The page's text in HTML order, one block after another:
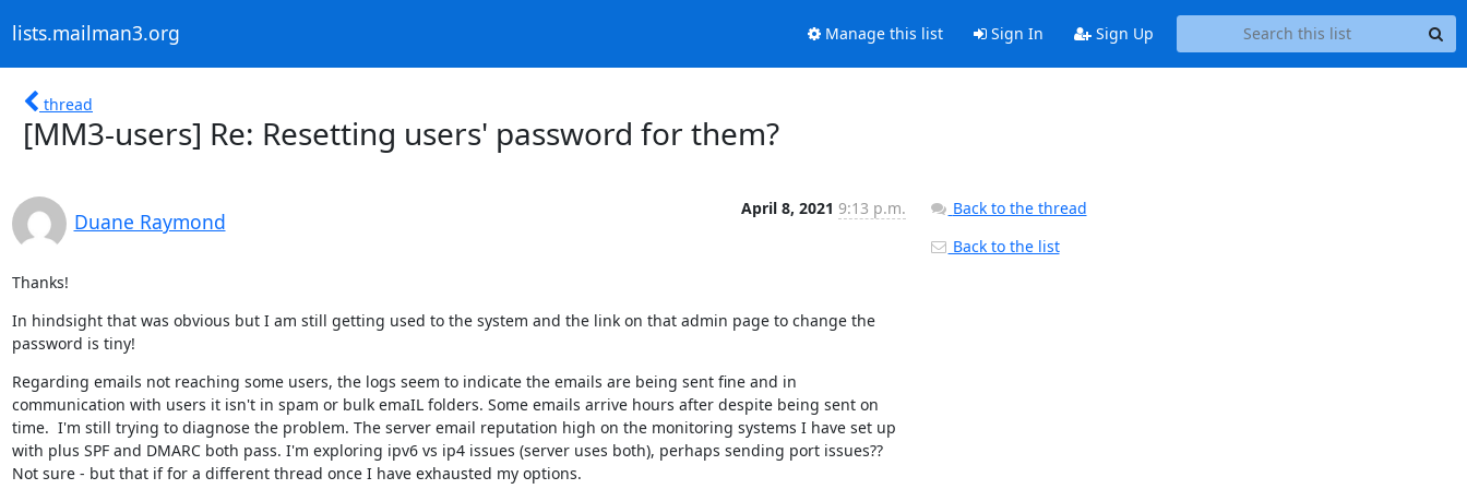
lists.mailman3.org Manage this list Sign In Sign Up
thread
[MM3-users] Re: Resetting users' password for them?
Duane Raymond
April 8, 2021 9:13 p.m.
Thanks!
In hindsight that was obvious but I am still getting used to the system and the link on that admin page to change the
password is tiny!
Regarding emails not reaching some users, the logs seem to indicate the emails are being sent fine and in
communication with users it isn't in spam or bulk emaIL folders. Some emails arrive hours after despite being sent on
time.  I'm still trying to diagnose the problem. The server email reputation high on the monitoring systems I have set up
with plus SPF and DMARC both pass. I'm exploring ipv6 vs ip4 issues (server uses both), perhaps sending port issues??
Not sure - but that if for a different thread once I have exhausted my options.
Back to the thread
Back to the list